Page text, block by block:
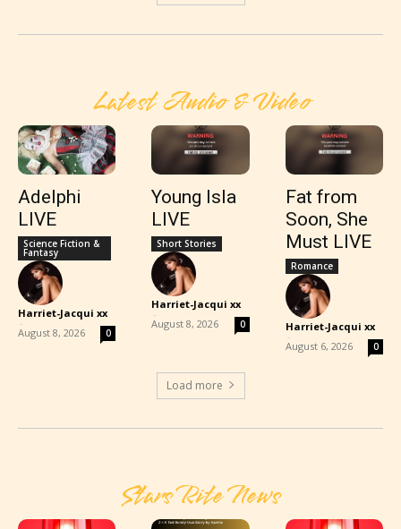
Latest Audio & Video
Adelphi
LIVE
Science Fiction &
Fantasy
Harriet-Jacqui xx
-
August 8, 2026 0
Young Isla
LIVE
Short Stories
Harriet-Jacqui xx
-
August 8, 2026 0
Fat from
Soon, She
Must LIVE
Romance
Harriet-Jacqui xx
-
August 6, 2026 0
Load more
Stars Rite News